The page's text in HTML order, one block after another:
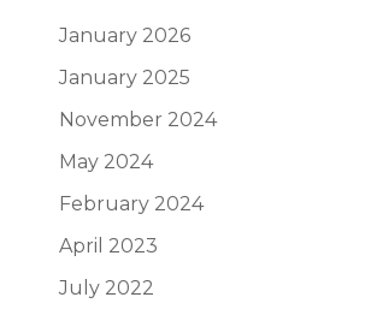
January 2026
January 2025
November 2024
May 2024
February 2024
April 2023
July 2022